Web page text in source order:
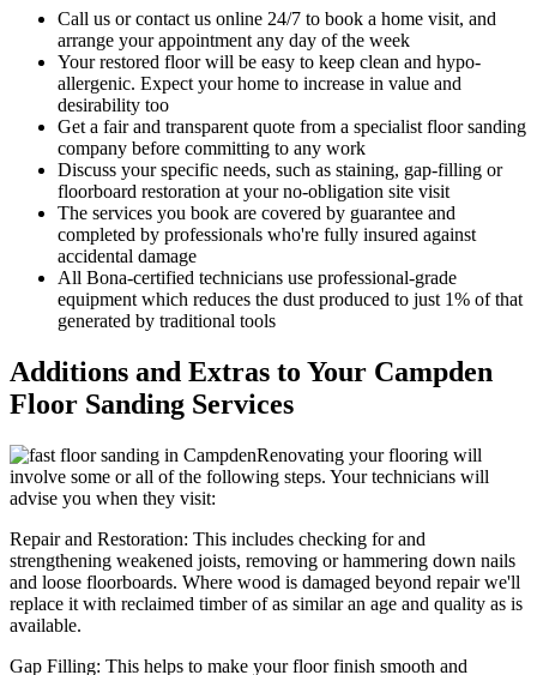
Call us or contact us online 24/7 to book a home visit, and
arrange your appointment any day of the week
Your restored floor will be easy to keep clean and hypo-
allergenic. Expect your home to increase in value and
desirability too
Get a fair and transparent quote from a specialist floor sanding
company before committing to any work
Discuss your specific needs, such as staining, gap-filling or
floorboard restoration at your no-obligation site visit
The services you book are covered by guarantee and
completed by professionals who're fully insured against
accidental damage
All Bona-certified technicians use professional-grade
equipment which reduces the dust produced to just 1% of that
generated by traditional tools
Additions and Extras to Your Campden
Floor Sanding Services
Renovating your flooring will
involve some or all of the following steps. Your technicians will
advise you when they visit:
Repair and Restoration: This includes checking for and
strengthening weakened joists, removing or hammering down nails
and loose floorboards. Where wood is damaged beyond repair we'll
replace it with reclaimed timber of as similar an age and quality as is
available.
Gap Filling: This helps to make your floor finish smooth and